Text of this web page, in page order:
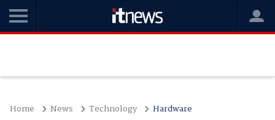
Home News Technology Hardware